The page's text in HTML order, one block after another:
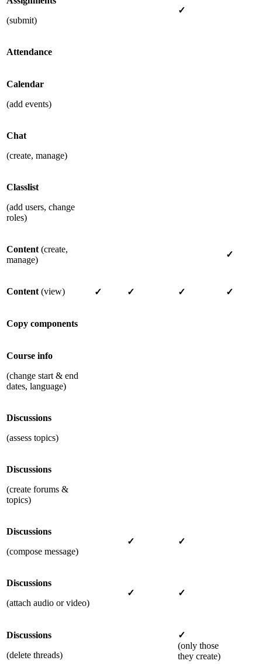
(submit)
✓
Attendance
Calendar
(add events)
Chat
(create, manage)
Classlist
(add users, change
roles)
Content (create,
manage)
✓
Content (view) ✓ ✓ ✓ ✓
Copy components
Course info
(change start & end
dates, language)
Discussions
(assess topics)
Discussions
(create forums &
topics)
Discussions
(compose message)
✓ ✓
Discussions
(attach audio or video)
✓ ✓
Discussions
(delete threads)
✓
(only those
they create)